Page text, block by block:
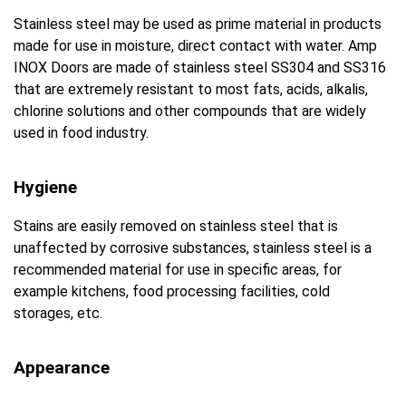
Stainless steel may be used as prime material in products
made for use in moisture, direct contact with water. Amp
INOX Doors are made of stainless steel SS304 and SS316
that are extremely resistant to most fats, acids, alkalis,
chlorine solutions and other compounds that are widely
used in food industry.
Hygiene
Stains are easily removed on stainless steel that is
unaffected by corrosive substances, stainless steel is a
recommended material for use in specific areas, for
example kitchens, food processing facilities, cold
storages, etc.
Appearance